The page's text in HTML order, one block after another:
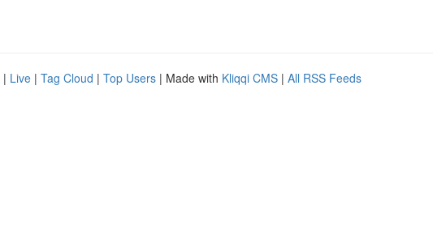
| Live | Tag Cloud | Top Users | Made with Kliqqi CMS | All RSS Feeds